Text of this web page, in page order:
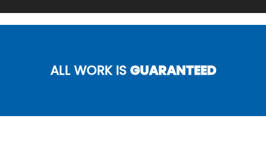
ALL WORK ISGUARANTEED